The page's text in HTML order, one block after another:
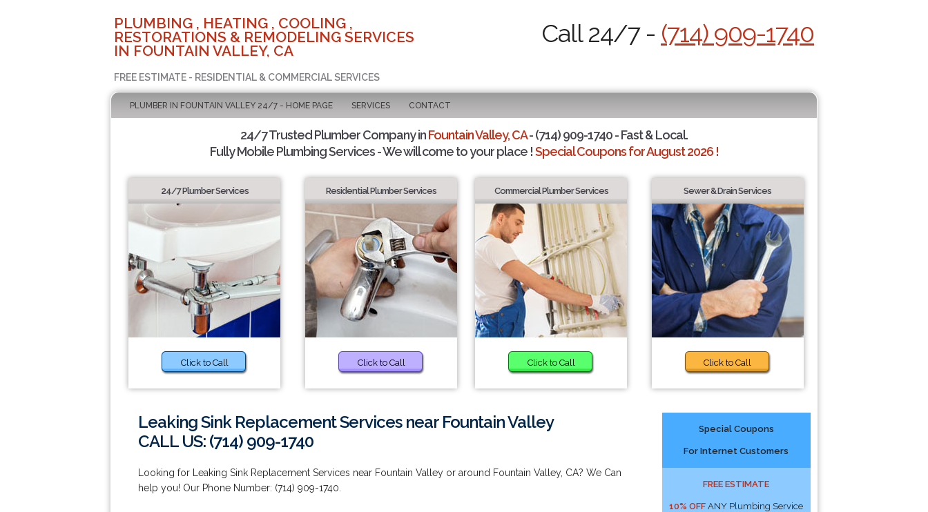
PLUMBING , HEATING , COOLING ,
RESTORATIONS & REMODELING SERVICES
IN FOUNTAIN VALLEY, CA
FREE ESTIMATE - RESIDENTIAL & COMMERCIAL SERVICES
Call 24/7 - (714) 909-1740
PLUMBER IN FOUNTAIN VALLEY 24/7 - HOME PAGE SERVICES CONTACT
24/7 Trusted Plumber Company inFountain Valley, CA- (714) 909-1740 - Fast & Local.
Fully Mobile Plumbing Services - We will come to your place !Special Coupons for August 2026 !
24/7 Plumber Services
Click to Call
Residential Plumber Services
Click to Call
Commercial Plumber Services
Click to Call
Sewer & Drain Services
Click to Call
Leaking Sink Replacement Services near Fountain Valley
CALL US: (714) 909-1740
Looking for Leaking Sink Replacement Services near Fountain Valley or around Fountain Valley, CA? We Can
help you! Our Phone Number: (714) 909-1740.
Special Coupons
For Internet Customers
FREE ESTIMATE
10% OFF ANY Plumbing Service